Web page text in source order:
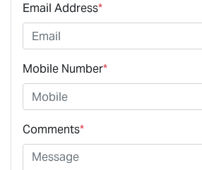
Email Address*
Mobile Number*
Comments*